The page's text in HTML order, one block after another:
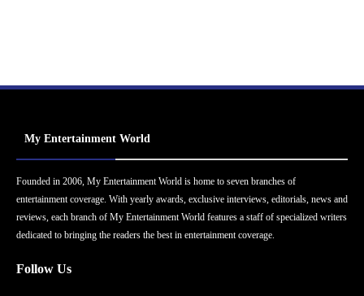
My Entertainment World
Founded in 2006, My Entertainment World is home to seven branches of
entertainment coverage. With yearly awards, exclusive interviews, editorials, news and
reviews, each branch of My Entertainment World features a staff of specialized writers
dedicated to bringing the readers the best in entertainment coverage.
Follow Us